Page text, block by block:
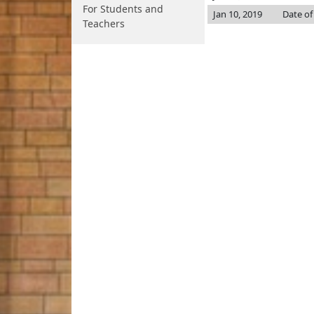
For Students and
Teachers
Jan 10, 2019
Date